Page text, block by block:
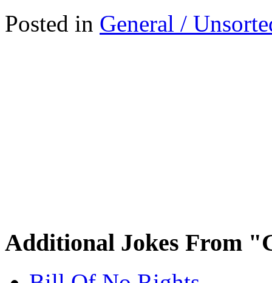
Posted in General /
Additional Jokes From